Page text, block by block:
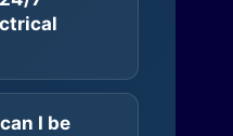
I be